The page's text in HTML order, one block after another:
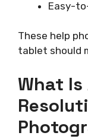
Easy-
These help
tablet should
What Is